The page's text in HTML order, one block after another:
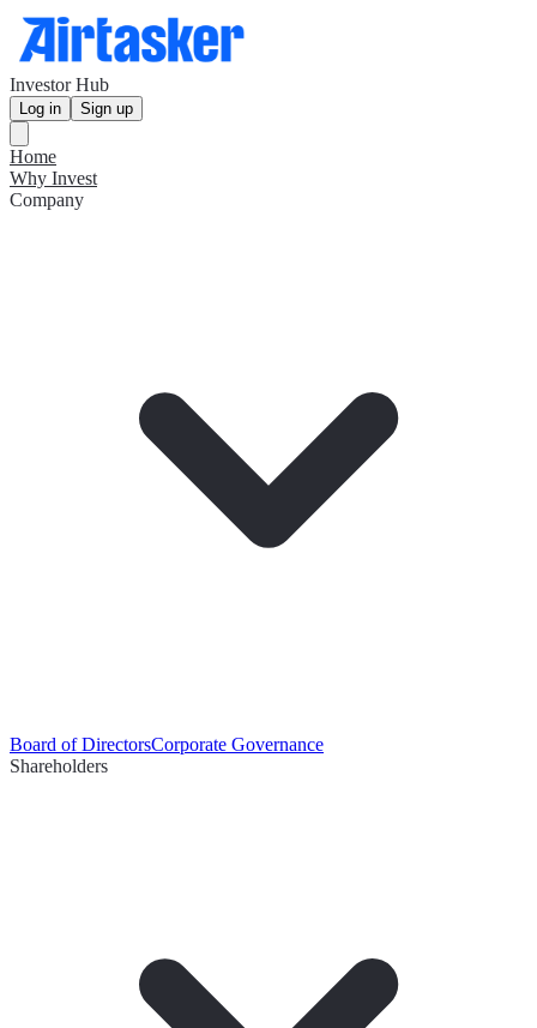
Investor Hub
Log in Sign up
Home
Why Invest
Company
Board of DirectorsCorporate Governance
Shareholders